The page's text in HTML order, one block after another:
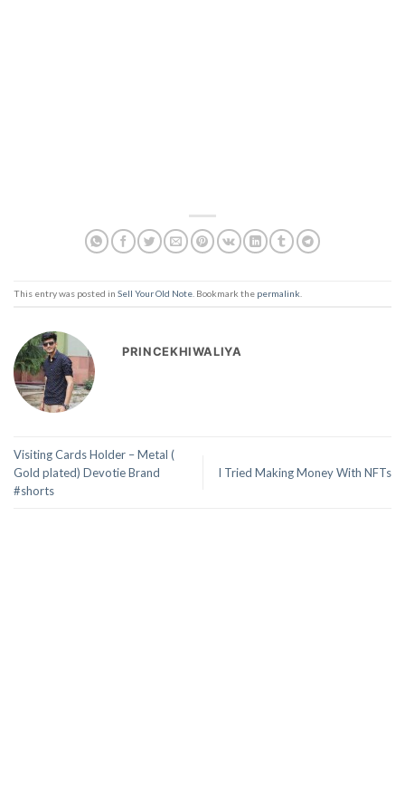
This entry was posted in Sell Your Old Note . Bookmark the permalink
PRINCEKHIWALIYA
Visiting Cards Holder – Metal (
Gold plated) Devotie Brand
#shorts
I Tried Making Money With NFTs